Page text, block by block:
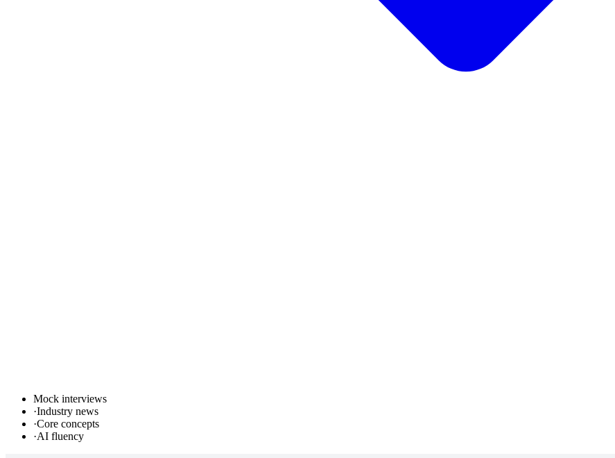
Mock interviews
·Industry news
·Core concepts
·AI fluency